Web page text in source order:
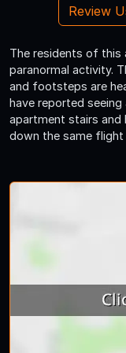
Review
The residents of this
paranormal activity.
and footsteps are
have reported
apartment stairs and
down the same